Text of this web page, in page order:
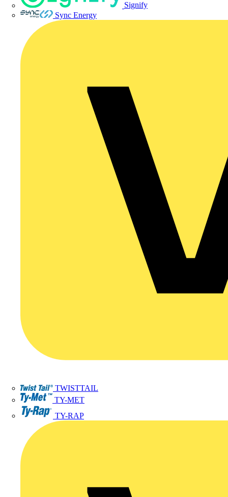
Signify
Sync Energy
TWISTTAIL
TY-MET
TY-RAP